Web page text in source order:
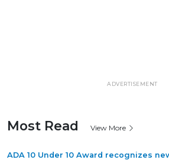
ADVERTISEMENT
Most Read View More
ADA 10 Under 10 Award recognizes